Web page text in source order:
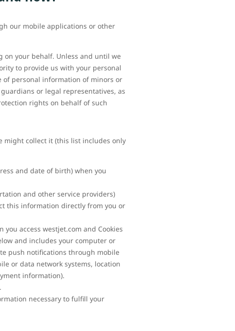
our mobile applications or other
on your behalf. Unless and until we
to provide us with your personal
personal information of minors or
or legal representatives, as
rights on behalf of such
might collect it (this list includes only
and date of birth) when you
and other service providers)
this information directly from you or
access westjet.com and Cookies
and includes your computer or
push notifications through mobile
or data network systems, location
information).
necessary to fulfill your